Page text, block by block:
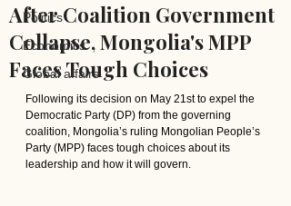
Politics
Economics
Global affairs
After Coalition Government
Collapse, Mongolia's MPP
Faces Tough Choices
Following its decision on May 21st to expel the
Democratic Party (DP) from the governing
coalition, Mongolia’s ruling Mongolian People’s
Party (MPP) faces tough choices about its
leadership and how it will govern.